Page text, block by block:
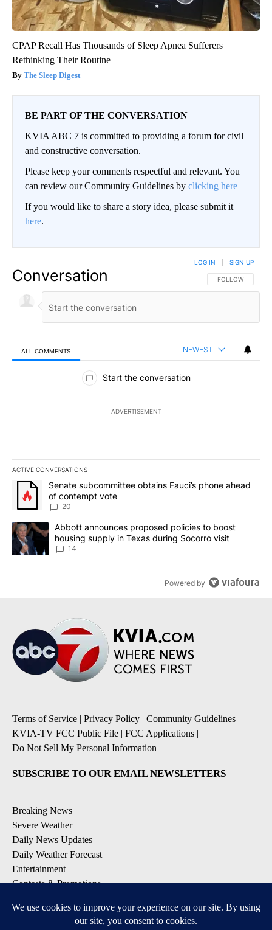
CPAP Recall Has Thousands of Sleep Apnea Sufferers
Rethinking Their Routine
The Sleep Digest
BE PART OF THE CONVERSATION
KVIA ABC 7 is committed to providing a forum for civil
and constructive conversation.
Please keep your comments respectful and relevant. You
can review our Community Guidelines by clicking here
If you would like to share a story idea, please submit it
here.
Conversation FOLLOW THIS
FOLLOW
LOG IN SIGN UP
ALL COMMENTS NEWEST
All Comments
Start the conversation
ADVERTISEMENT
ACTIVE CONVERSATIONS
The following is a list of the most commented articles in the last
A trending article titled "Senate subcommittee obtains Fauci’s
Senate subcommittee obtains Fauci’s phone ahead
of contempt vote
20
A trending article titled "Abbott announces proposed policies to
Abbott announces proposed policies to boost
housing supply in Texas during Socorro visit
14
Powered by
Terms of Service | Privacy Policy | Community Guidelines |
KVIA-TV FCC Public File | FCC Applications |
Do Not Sell My Personal Information
SUBSCRIBE TO OUR EMAIL NEWSLETTERS
Breaking News
Severe Weather
Daily News Updates
Daily Weather Forecast
Entertainment
Contests & Promotions
DOWNLOAD OUR APPS